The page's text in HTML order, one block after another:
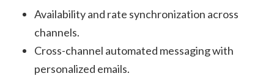
Availability and rate synchronization across
channels.
Cross-channel automated messaging with
personalized emails.